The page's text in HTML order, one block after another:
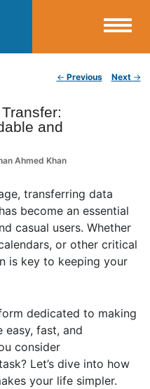
← Previous Next →
and
Ahmed Khan
transferring data
become an essential
casual users. Whether
or other critical
is key to keeping your
dedicated to making
easy, fast, and
consider
Let’s dive into how
your life simpler.